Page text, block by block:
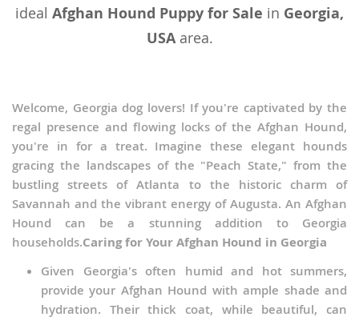
ideal Afghan Hound Puppy for Sale in Georgia,
USAarea.
Welcome, Georgia dog lovers! If you're captivated by the
regal presence and flowing locks of the Afghan Hound,
you're in for a treat. Imagine these elegant hounds
gracing the landscapes of the "Peach State," from the
bustling streets of Atlanta to the historic charm of
Savannah and the vibrant energy of Augusta. An Afghan
Hound can be a stunning addition to Georgia
households.Caring for Your Afghan Hound in Georgia
Given Georgia's often humid and hot summers,
provide your Afghan Hound with ample shade and
hydration. Their thick coat, while beautiful, can